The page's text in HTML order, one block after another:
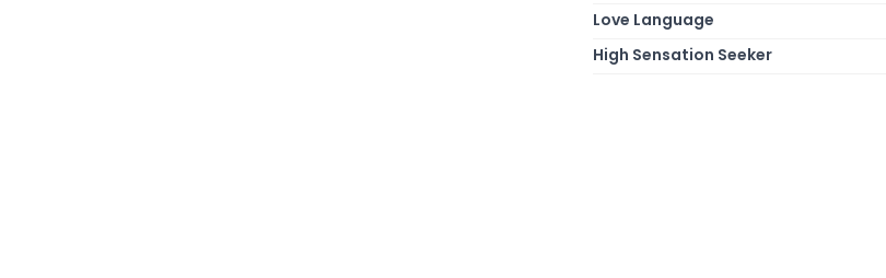
Love Language
High Sensation Seeker